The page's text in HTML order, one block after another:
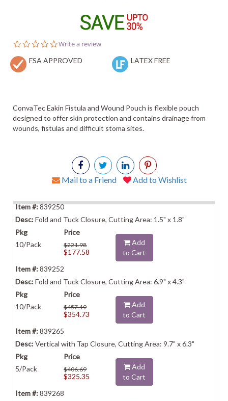
0.0
rating
Write a review
FSA APPROVED LATEX FREE
ConvaTec Eakin Fistula and Wound Pouch is flexible pouch
designed to offer skin protection and contains drainage from
wounds, fistulas and difficult stoma sites.
Mail to a Friend Add to Wishlist
839250
Fold and Tuck Closure, Cutting Area: 1.5" x 1.8"
10/Pack $221.98
$177.58
Add
to Cart
839252
Fold and Tuck Closure, Cutting Area: 6.9" x 4.3"
10/Pack $457.19
$354.73
Add
to Cart
839265
Vertical with Tap Closure, Cutting Area: 9.7" x 6.3"
5/Pack $406.69
$325.35
Add
to Cart
839268